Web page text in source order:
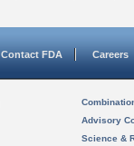
Contact FDA Careers
Advisory
Science &